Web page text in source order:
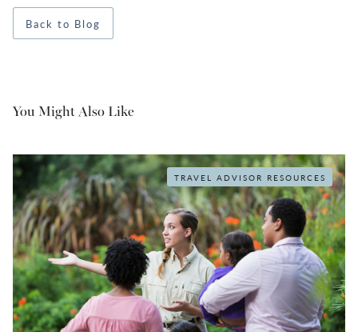
Back to Blog
You Might Also Like
TRAVEL ADVISOR RESOURCES